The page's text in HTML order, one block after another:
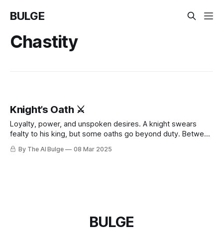
BULGE
Chastity
Knight’s Oath ⚔️
Loyalty, power, and unspoken desires. A knight swears
fealty to his king, but some oaths go beyond duty. Between
stolen glances, whispered promises, and battles fought in
the dark, tensions rise—until surrender is inevitable. 💦
By The AI Bulge 08 Mar 2025
BULGE